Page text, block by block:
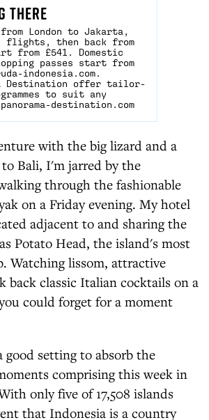
THERE
London to Jakarta,
flights, then back from
from £541. Domestic
passes start from
indonesia.com.
Destination offer tailor-
to suit any
panorama-destination.com
with the big lizard and a
Bali, I'm jarred by the
through the fashionable
on a Friday evening. My hotel
adjacent to and sharing the
Potato Head, the island's most
Watching lissom, attractive
back classic Italian cocktails on a
could forget for a moment
good setting to absorb the
comprising this week in
only five of 17,508 islands
that Indonesia is a country